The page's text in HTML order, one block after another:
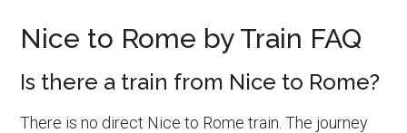
Nice to Rome by Train FAQ
Is there a train from Nice to Rome?
There is no direct Nice to Rome train. The journey